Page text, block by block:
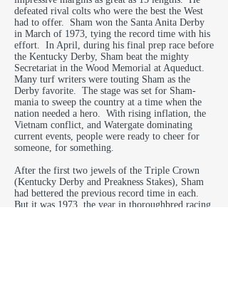
defeated rival colts who were the best the West
had to offer. Sham won the Santa Anita Derby
in March of 1973, tying the record time with his
effort. In April, during his final prep race before
the Kentucky Derby, Sham beat the mighty
Secretariat in the Wood Memorial at Aqueduct.
Many turf writers were touting Sham as the
Derby favorite. The stage was set for Sham-
mania to sweep the country at a time when the
nation needed a hero. With rising inflation, the
Vietnam conflict, and Watergate dominating
current events, people were ready to cheer for
someone, for something.
After the first two jewels of the Triple Crown
(Kentucky Derby and Preakness Stakes), Sham
had bettered the previous record time in each.
But it was 1973, the year in thoroughbred racing